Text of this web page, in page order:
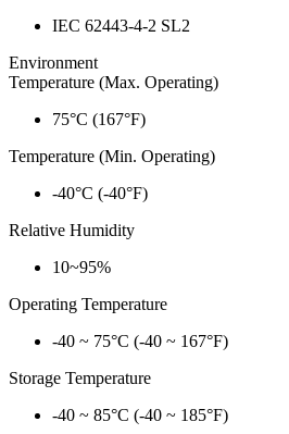
IEC 62443-4-2 SL2
Environment
Temperature (Max. Operating)
75°C (167°F)
Temperature (Min. Operating)
-40°C (-40°F)
Relative Humidity
10~95%
Operating Temperature
-40 ~ 75°C (-40 ~ 167°F)
Storage Temperature
-40 ~ 85°C (-40 ~ 185°F)